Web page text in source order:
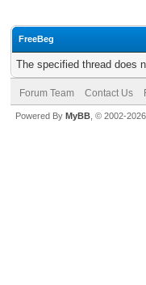
FreeBeg
The specified thread does
Forum Team Contact Us
Powered By MyBB , © 2002-2026